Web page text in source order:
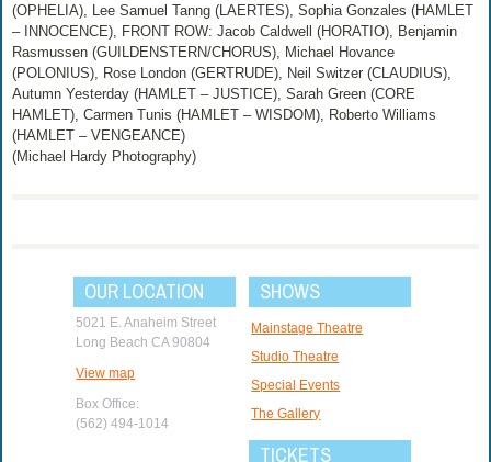
(OPHELIA), Lee Samuel Tanng (LAERTES), Sophia Gonzales (HAMLET
– INNOCENCE), FRONT ROW: Jacob Caldwell (HORATIO), Benjamin
Rasmussen (GUILDENSTERN/CHORUS), Michael Hovance
(POLONIUS), Rose London (GERTRUDE), Neil Switzer (CLAUDIUS),
Autumn Yesterday (HAMLET – JUSTICE), Sarah Green (CORE
HAMLET), Carmen Tunis (HAMLET – WISDOM), Roberto Williams
(HAMLET – VENGEANCE)
(Michael Hardy Photography)
OUR LOCATION
5021 E. Anaheim Street
Long Beach CA 90804
View map
Box Office:
(562) 494-1014
SHOWS
Mainstage Theatre
Studio Theatre
Special Events
The Gallery
TICKETS